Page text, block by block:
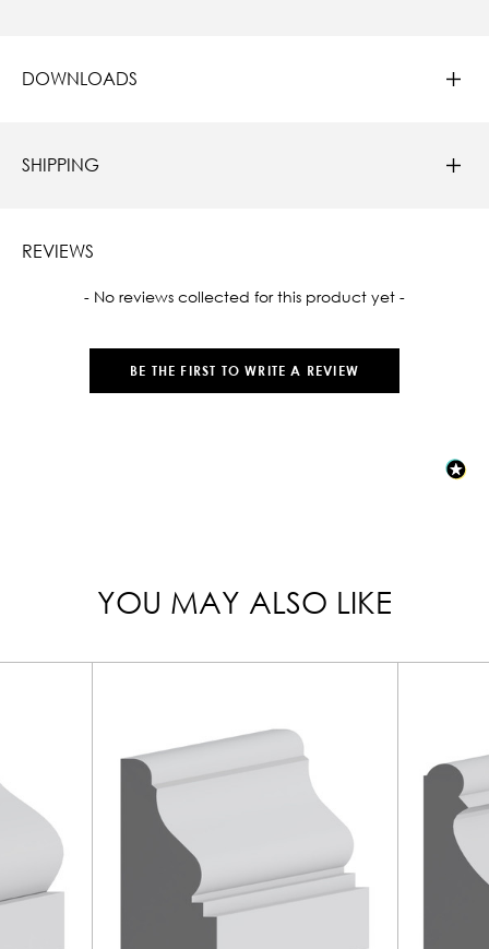
DOWNLOADS
SHIPPING
REVIEWS
- No reviews collected for this product yet -
BE THE FIRST TO WRITE A REVIEW
New content loaded
YOU MAY ALSO LIKE